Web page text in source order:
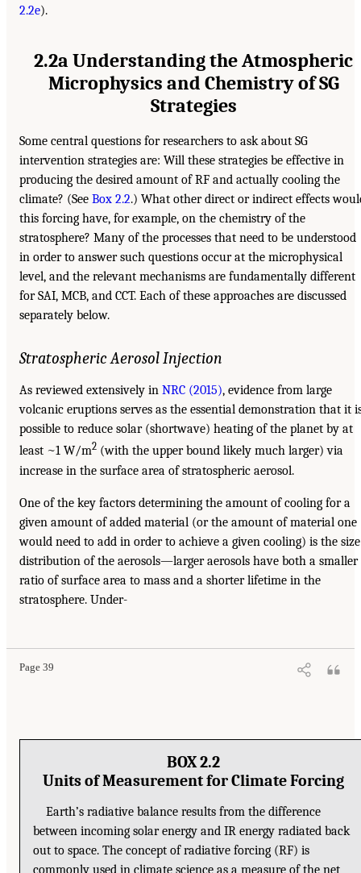
2.2e).
2.2a Understanding the Atmospheric
Microphysics and Chemistry of SG
Strategies
Some central questions for researchers to ask about SG
intervention strategies are: Will these strategies be effective in
producing the desired amount of RF and actually cooling the
climate? (See Box 2.2.) What other direct or indirect effects
this forcing have, for example, on the chemistry of the
stratosphere? Many of the processes that need to be understood
in order to answer such questions occur at the microphysical
level, and the relevant mechanisms are fundamentally different
for SAI, MCB, and CCT. Each of these approaches are discussed
separately below.
Stratospheric Aerosol Injection
As reviewed extensively in NRC (2015), evidence from large
volcanic eruptions serves as the essential demonstration that it
possible to reduce solar (shortwave) heating of the planet by at
least ~1 W/m2 (with the upper bound likely much larger) via
increase in the surface area of stratospheric aerosol.
One of the key factors determining the amount of cooling for a
given amount of added material (or the amount of material one
would need to add in order to achieve a given cooling) is the size
distribution of the aerosols—larger aerosols have both a smaller
ratio of surface area to mass and a shorter lifetime in the
stratosphere. Under-
Page 39
BOX 2.2
Units of Measurement for Climate Forcing
Earth’s radiative balance results from the difference
between incoming solar energy and IR energy radiated back
out to space. The concept of radiative forcing (RF) is
commonly used in climate science as a measure of the net